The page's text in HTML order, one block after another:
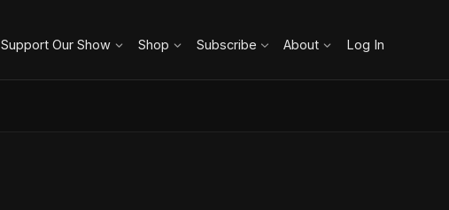
Support Our Show Shop Subscribe About Log In